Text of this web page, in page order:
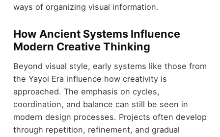
ways of organizing visual information.
How Ancient Systems Influence
Modern Creative Thinking
Beyond visual style, early systems like those from
the Yayoi Era influence how creativity is
approached. The emphasis on cycles,
coordination, and balance can still be seen in
modern design processes. Projects often develop
through repetition, refinement, and gradual